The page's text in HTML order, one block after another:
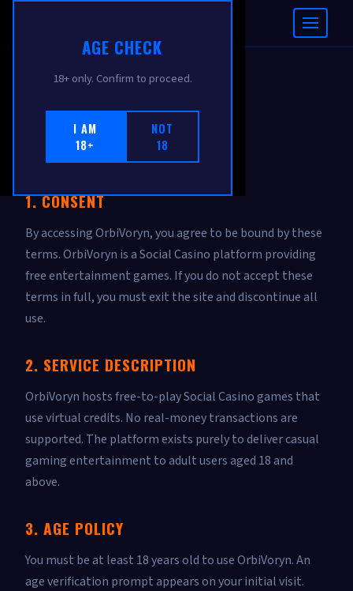
AGE CHECK
18+ only. Confirm to proceed.
I AM
18+
NOT
18
TERMS OF USE
Effective: February 2026
1. CONSENT
By accessing OrbiVoryn, you agree to be bound by these
terms. OrbiVoryn is a Social Casino platform providing
free entertainment games. If you do not accept these
terms in full, you must exit the site and discontinue all
use.
2. SERVICE DESCRIPTION
OrbiVoryn hosts free-to-play Social Casino games that
use virtual credits. No real-money transactions are
supported. The platform exists purely to deliver casual
gaming entertainment to adult users aged 18 and
above.
3. AGE POLICY
You must be at least 18 years old to use OrbiVoryn. An
age verification prompt appears on your initial visit.